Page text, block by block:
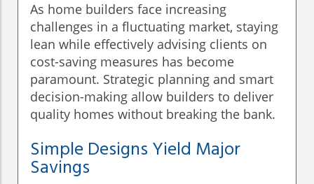
As home builders face increasing
challenges in a fluctuating market, staying
lean while effectively advising clients on
cost-saving measures has become
paramount. Strategic planning and smart
decision-making allow builders to deliver
quality homes without breaking the bank.
Simple Designs Yield Major
Savings